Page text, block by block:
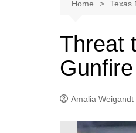
Austin
Dallas
East Texas
Galveston
Houston
Home Texas
Threat
Amalia Weigandt